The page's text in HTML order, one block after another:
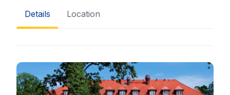
Details Location